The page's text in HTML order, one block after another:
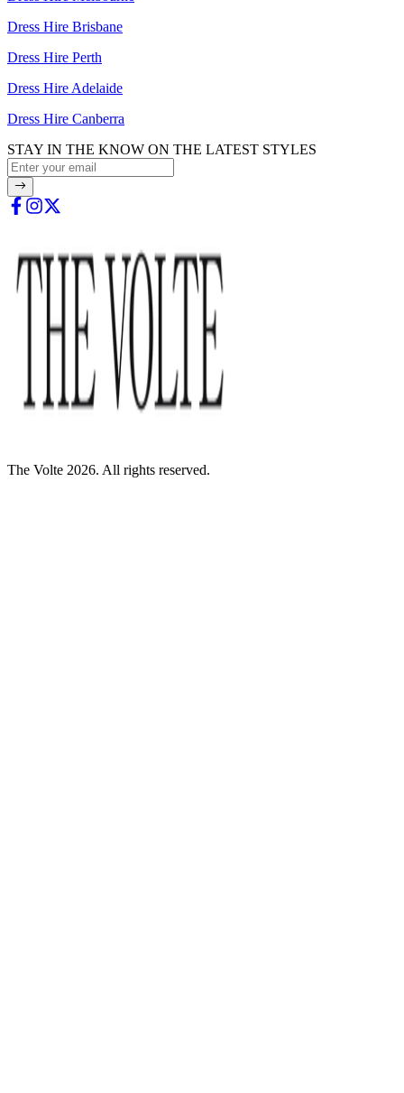
Dress Hire Brisbane
Dress Hire Perth
Dress Hire Adelaide
Dress Hire Canberra
STAY IN THE KNOW ON THE LATEST STYLES
The Volte 2026. All rights reserved.